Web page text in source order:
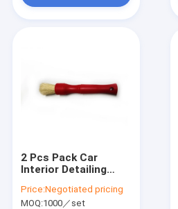
2 Pcs Pack Car
Interior Detailing
Bristle Brush For Car
Price:Negotiated pricing
MOQ:1000／set